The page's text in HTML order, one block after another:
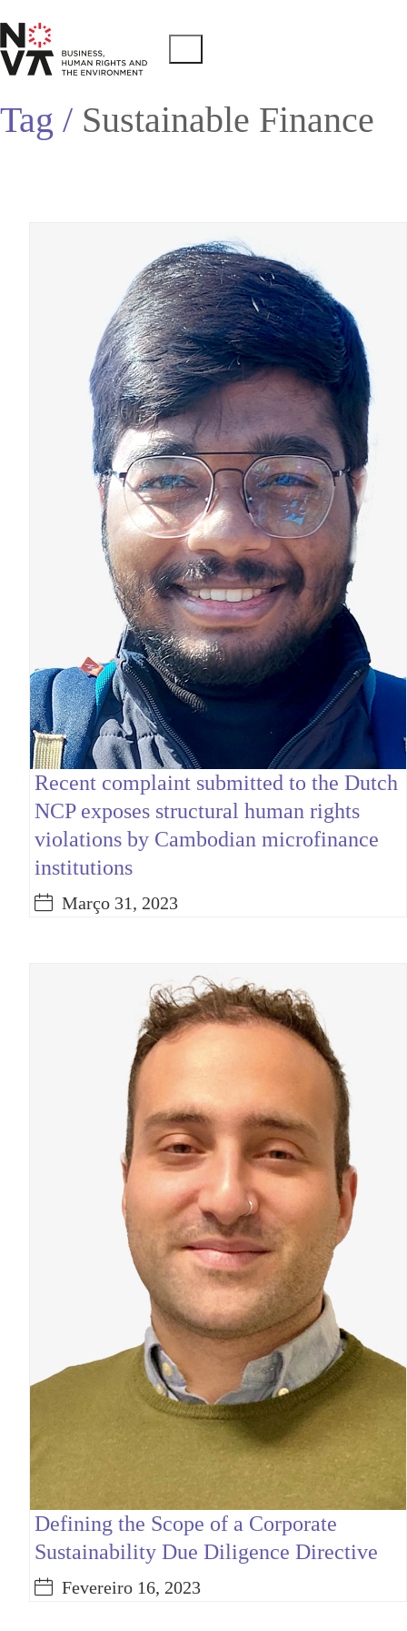
Tag / Sustainable Finance
Recent complaint submitted to the Dutch
NCP exposes structural human rights
violations by Cambodian microfinance
institutions
Março 31, 2023
Defining the Scope of a Corporate
Sustainability Due Diligence Directive
Fevereiro 16, 2023